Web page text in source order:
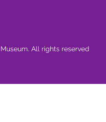
All rights reserved